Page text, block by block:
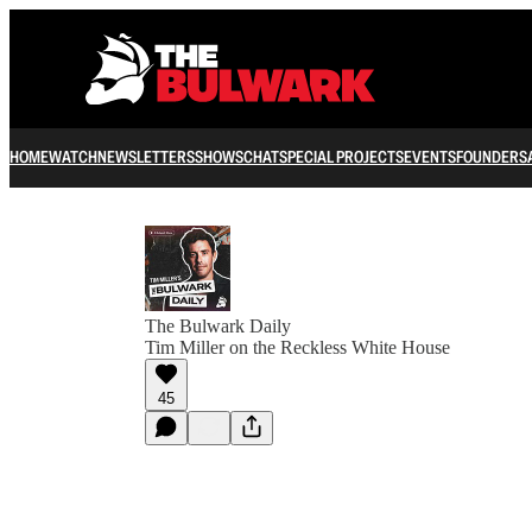
HOMEWATCHNEWSLETTERSSHOWSCHATSPECIAL PROJECTSEVENTSFOUNDERS
The Bulwark Daily
Tim Miller on the Reckless White House
45